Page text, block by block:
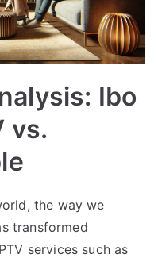
Ibo
vs.
the way we
transformed
services such as